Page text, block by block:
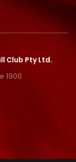
Club Pty Ltd.
1900